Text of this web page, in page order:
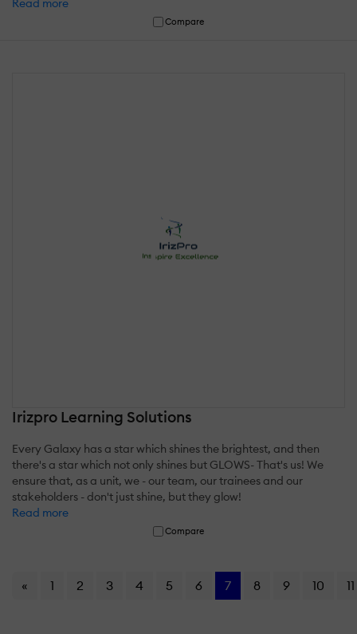
Read more
Compare
Irizpro Learning Solutions
Every Galaxy has a star which shines the brightest, and then
there's a star which not only shines but GLOWS- That's us! We
ensure that, as a unit, we - our team, our trainees and our
stakeholders - don't just shine, but they glow!
Read more
Compare
« 1 2 3 4 5 6 7 8 9 10 11